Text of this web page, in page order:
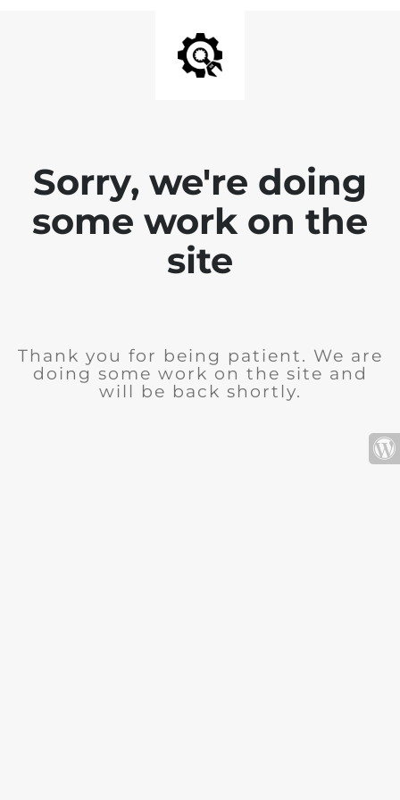
Sorry, we're doing
some work on the
site
Thank you for being patient. We are
doing some work on the site and
will be back shortly.